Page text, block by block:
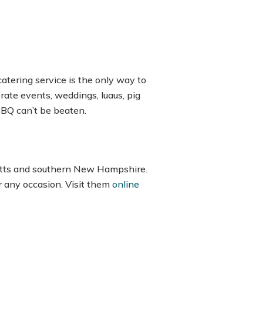
service is the only way to
events, weddings, luaus, pig
can’t be beaten.
and southern New Hampshire.
any occasion. Visit them online